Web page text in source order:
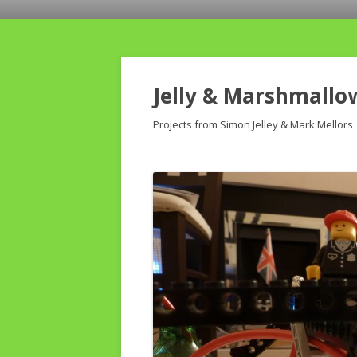
Jelly &
Projects from Simon Jelley & Mark Mellors